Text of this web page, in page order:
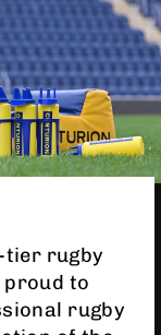
tier rugby
proud to
rugby